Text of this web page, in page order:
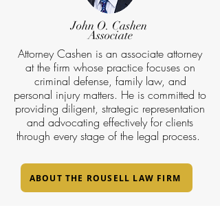
John O. Cashen
Associate
Attorney Cashen is an associate attorney
at the firm whose practice focuses on
criminal defense, family law, and
personal injury matters. He is committed to
providing diligent, strategic representation
and advocating effectively for clients
through every stage of the legal process.
ABOUT THE ROUSELL LAW FIRM